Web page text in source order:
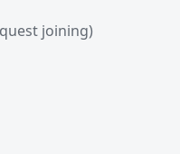
joining)